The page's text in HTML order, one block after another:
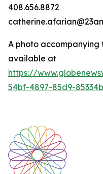
408.656.8872
A photo accompanying
available at
https://
54bf-4897-85d9-